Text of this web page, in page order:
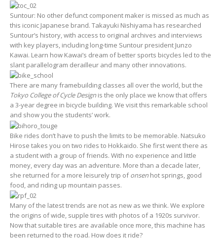
Suntour: No other defunct component maker is missed as much as
this iconic Japanese brand. Takayuki Nishiyama has researched
Suntour’s history, with access to original archives and interviews
with key players, including long-time Suntour president Junzo
Kawai. Learn how Kawai’s dream of better sports bicycles led to the
slant parallelogram derailleur and many other innovations.
There are many framebuilding classes all over the world, but the
Tokyo College of Cycle Design is the only place we know that offers
a 3-year degree in bicycle building. We visit this remarkable school
and show you the students’ work.
Bike rides don’t have to push the limits to be memorable. Natsuko
Hirose takes you on two rides to Hokkaido. She first went there as
a student with a group of friends. With no experience and little
money, every day was an adventure. More than a decade later,
she returned for a more leisurely trip ofonsen hot springs, good
food, and riding up mountain passes.
Many of the latest trends are not as new as we think. We explore
the origins of wide, supple tires with photos of a 1920s survivor.
Now that suitable tires are available once more, this machine has
been returned to the road. How does it ride?